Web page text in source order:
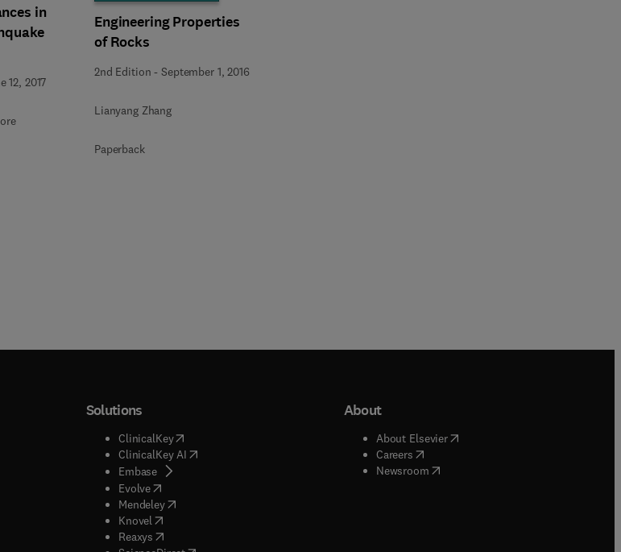
in
12, 2017
Engineering Properties
of Rocks
2nd Edition -September 1, 2016
Lianyang Zhang
Paperback
tab/window
window
tab/window
tab/window
in new tab/window
)
tab/window
tab/window
Solutions
ClinicalKey(opens in new tab/window
ClinicalKey AI( opens in new tab/window
Embase( opens in new tab/window
Evolve( opens in new tab/window
Mendeley( opens in new tab/window
Knovel opens in new tab/window
Reaxys opens in new tab/window
About
About Elsevier( opens in new tab/window
Careers( opens in new tab/window
Newsroom( opens in new tab/window